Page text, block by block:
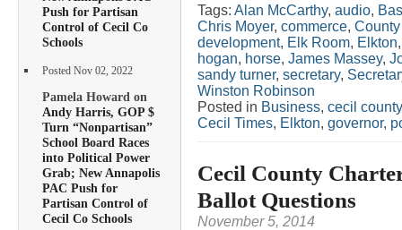
Push for Partisan
Control of Cecil Co
Schools
Posted Nov 02, 2022
Pamela Howard on
Andy Harris, GOP $
Turn “Nonpartisan”
School Board Races
into Political Power
Grab; New Annapolis
PAC Push for
Partisan Control of
Cecil Co Schools
Tags: Alan McCarthy, audio,
Chris Moyer, commerce,
development, Elk Room, Elkton
hogan, horse, James Massey,
sandy turner, secretary,
Winston Robinson
Posted in Business, cecil county
Cecil Times, Elkton, governor,
Cecil County
Ballot Questions
November 5, 2014